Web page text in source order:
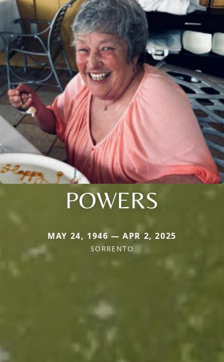
POWERS
MAY 24, 1946 — APR 2, 2025
SORRENTO